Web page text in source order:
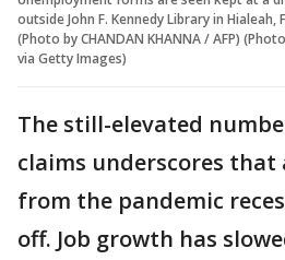
outside John F. Kennedy Library in Hialeah,
(Photo by CHANDAN KHANNA / AFP)
via Getty Images)
The still-elevated
claims underscores that
from the pandemic
off. Job growth has